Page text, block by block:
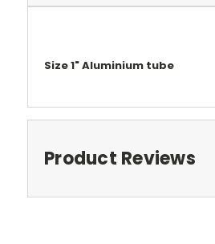
Size 1" Aluminium tube
Product Reviews